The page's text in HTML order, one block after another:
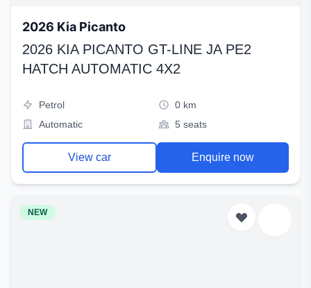
2026 Kia Picanto
2026 KIA PICANTO GT-LINE JA PE2
HATCH AUTOMATIC 4X2
Petrol
0 km
Automatic
5 seats
View car Enquire now
NEW